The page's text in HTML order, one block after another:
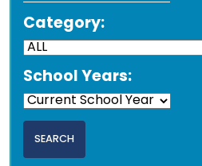
Category:
School Years: